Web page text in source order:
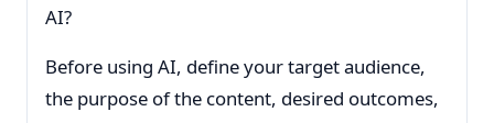
AI?
Before using AI, define your target audience,
the purpose of the content, desired outcomes,